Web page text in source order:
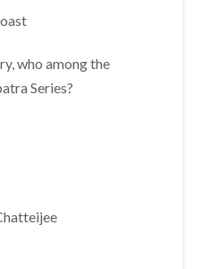
who among the
Series?